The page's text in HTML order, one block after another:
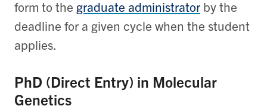
form to the graduate administrator by the
deadline for a given cycle when the student
applies.
PhD (Direct Entry) in Molecular
Genetics